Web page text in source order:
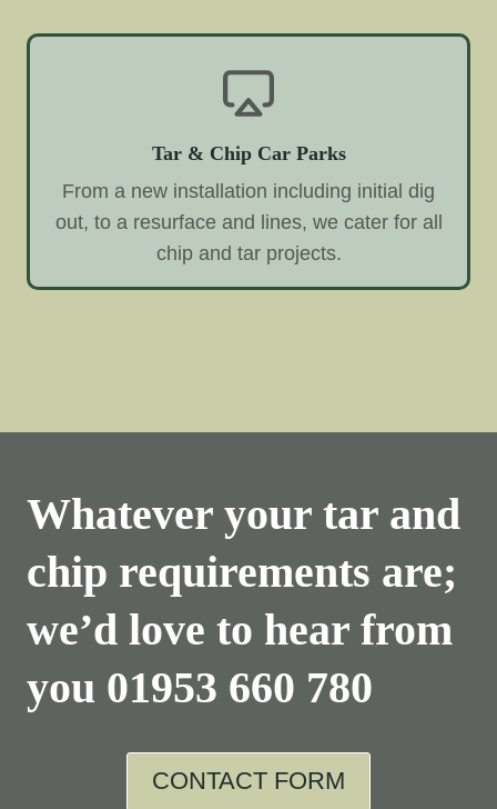
Tar & Chip Car Parks
From a new installation including initial dig
out, to a resurface and lines, we cater for all
chip and tar projects.
Whatever your tar and
chip requirements are;
we’d love to hear from
you 01953 660 780
CONTACT FORM